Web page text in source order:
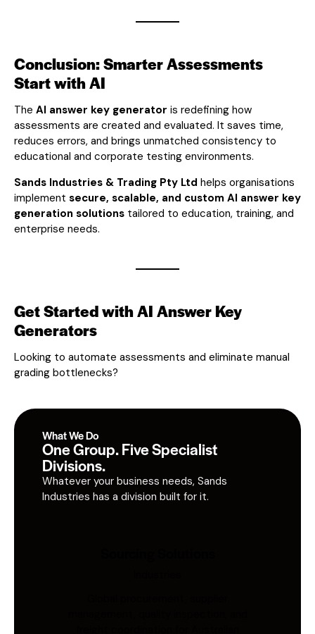
Conclusion: Smarter Assessments
Start with AI
The AI answer key generator is redefining how
assessments are created and evaluated. It saves time,
reduces errors, and brings unmatched consistency to
educational and corporate testing environments.
Sands Industries & Trading Pty Ltd helps organisations
implement secure, scalable, and custom AI answer key
generation solutions tailored to education, training, and
enterprise needs.
Get Started with AI Answer Key
Generators
Looking to automate assessments and eliminate manual
grading bottlenecks?
What We Do
One Group. Five Specialist
Divisions.
Whatever your business needs, Sands
Industries has a division built for it.